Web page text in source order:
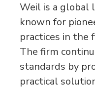
Weil is a global
known for
practices in the
The firm
standards by
practical